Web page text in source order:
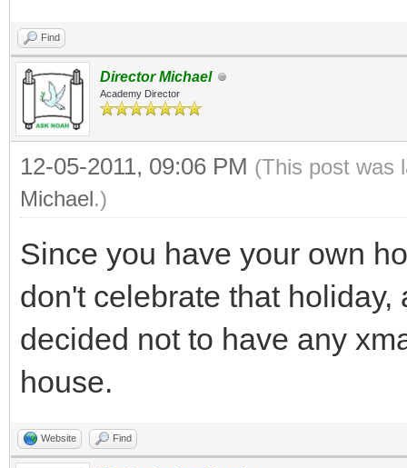
Find
Director Michael
Academy Director
12-05-2011, 09:06 PM (This post was
Michael.)
Since you have your own
don't celebrate that
decided not to have any
house.
Website Find